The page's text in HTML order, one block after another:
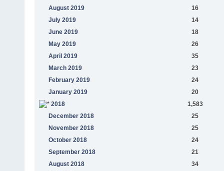
August 2019
16
July 2019
14
June 2019
18
May 2019
26
April 2019
35
March 2019
23
February 2019
24
January 2019
20
2018
1,583
December 2018
25
November 2018
25
October 2018
24
September 2018
21
August 2018
34